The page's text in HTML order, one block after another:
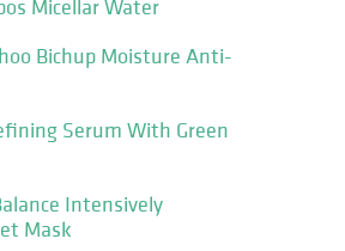
Micellar Water
Bichup Moisture Anti-
Serum With Green
Intensively
Mask